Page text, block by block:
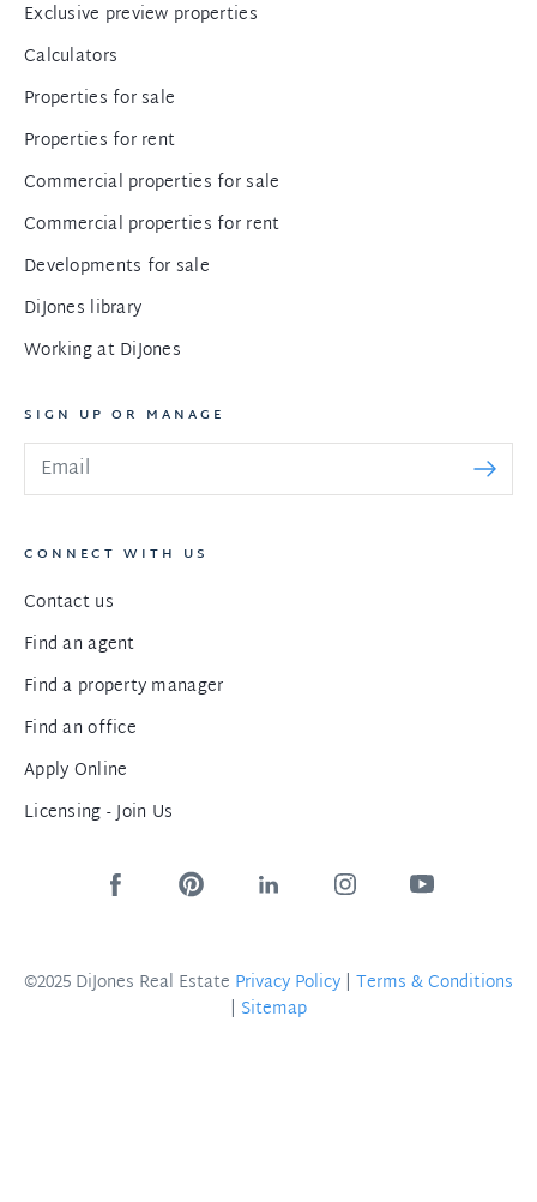
Exclusive preview properties
Calculators
Properties for sale
Properties for rent
Commercial properties for sale
Commercial properties for rent
Developments for sale
DiJones library
Working at DiJones
SIGN UP OR MANAGE
CONNECT WITH US
Contact us
Find an agent
Find a property manager
Find an office
Apply Online
Licensing - Join Us
©2025 DiJones Real Estate Privacy Policy | Terms & Conditions
| Sitemap